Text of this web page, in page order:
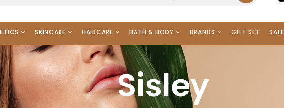
SKINCARE HAIRCARE BATH & BODY BRANDS GIFT SET SALE
Sisley